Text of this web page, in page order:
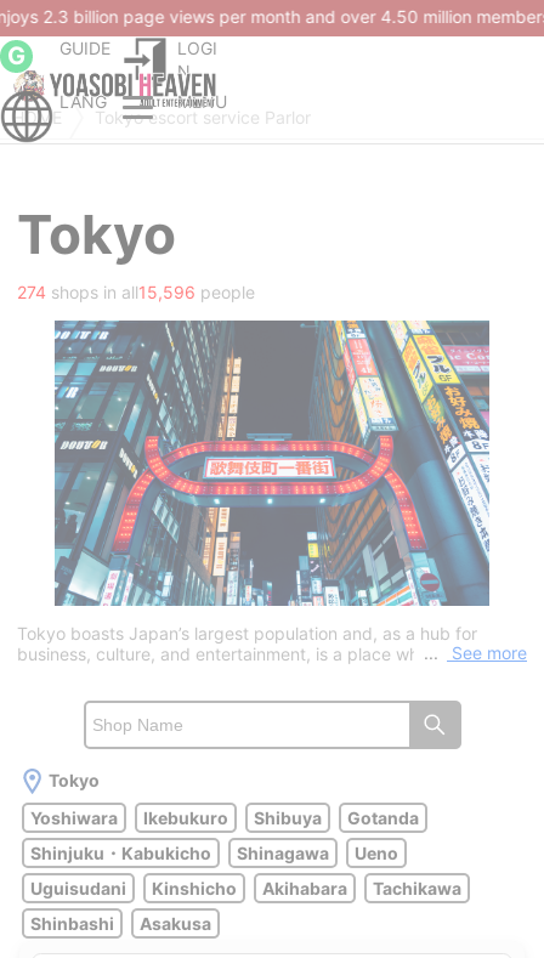
members.
G GUIDE
LOGI
N
LANG
MENU
HOME Tokyo escort service Parlor
Tokyo
Yoshiwara
Ikebukuro Shibuya
Gotanda
Shinjuku・Kabukicho
Shinagawa
Ueno
Uguisudani
Kinshicho Akihabara
Tachikawa
Shinbashi
Asakusa
Tokyo
274 shops in all15,596 people
Tokyo boasts Japan’s largest population and, as a hub for
business, culture, and entertainment, is a place where new
destinations via Shinkansen or airplane is convenient, attracting
many tourists every year.As for tourist attractions, there are
charm at Senso-ji Temple, interacting with animals at Ueno Zoo,
or taking in panoramic views of Tokyo from the Tokyo Skytree
or Tokyo Tower. When it comes to Tokyo’s most famous red-
light district, “Yoshiwara” is the place to go. To get there, take a
train from Haneda Airport to Minowa Station (about 1 hour), then
walk southwest for about 10 minutes from Exit 1a.In addition,
numerous adult entertainment establishments are scattered
throughout areas such as Shinjuku, Shibuya, Ikebukuro,
Roppongi, Gotanda, and Shinagawa. With a variety of options—
See more